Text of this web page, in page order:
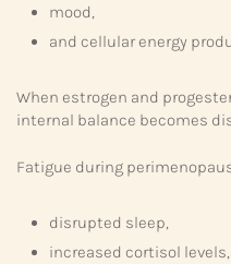
mood,
and cellular energy
When estrogen and
internal balance becomes
Fatigue during
disrupted sleep,
increased cortisol levels,